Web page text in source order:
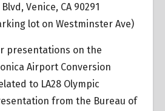
Venice, CA 90291
lot on Westminster Ave)
presentations on the
Airport Conversion
to LA28 Olympic
from the Bureau of